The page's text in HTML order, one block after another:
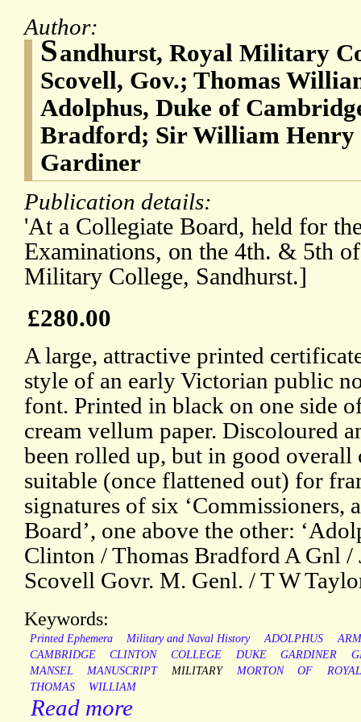
Author:
Sandhurst, Royal Military
Scovell, Gov.; Thomas
Adolphus, Duke of
Bradford; Sir William Henry
Gardiner
Publication details:
'At a Collegiate Board, held for
Examinations, on the 4th. & 5th
Military College, Sandhurst.]
£280.00
A large, attractive printed
style of an early Victorian public
font. Printed in black on one side
cream vellum paper. Discoloured
been rolled up, but in good
suitable (once flattened out) for
signatures of six ‘Commissioners,
Board’, one above the other:
Clinton / Thomas Bradford A Gnl
Scovell Govr. M. Genl. / T W
Keywords:
Printed Ephemera Military and Naval History ADOLPHUS
CAMBRIDGE
CLINTON COLLEGE DUKE GARDINER
MANSEL
MANUSCRIPT MILITARY MORTON OF
ROYAL
THOMAS
WILLIAM
Read more